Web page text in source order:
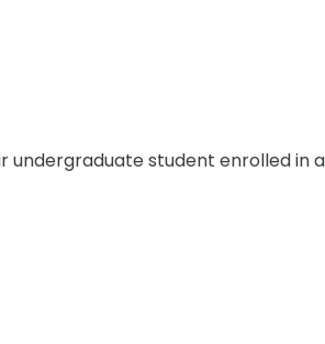
undergraduate student enrolled in